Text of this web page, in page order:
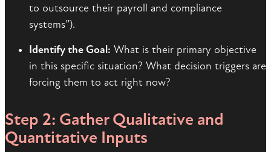
to outsource their payroll and compliance
systems”).
Identify the Goal: What is their primary objective
in this specific situation? What decision triggers are
forcing them to act right now?
Step 2: Gather Qualitative and
Quantitative Inputs